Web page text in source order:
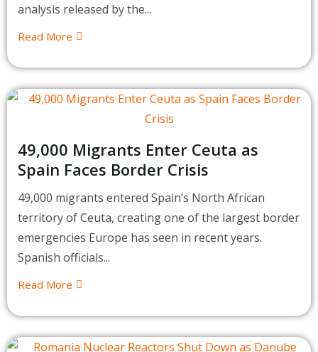
analysis released by the...
Read More
49,000 Migrants Enter Ceuta as
Spain Faces Border Crisis
49,000 migrants entered Spain’s North African
territory of Ceuta, creating one of the largest border
emergencies Europe has seen in recent years.
Spanish officials...
Read More